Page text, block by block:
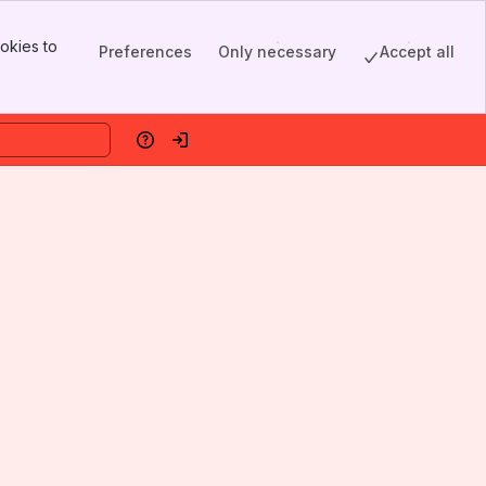
to
Preferences Only necessary Accept all
HelpLog in